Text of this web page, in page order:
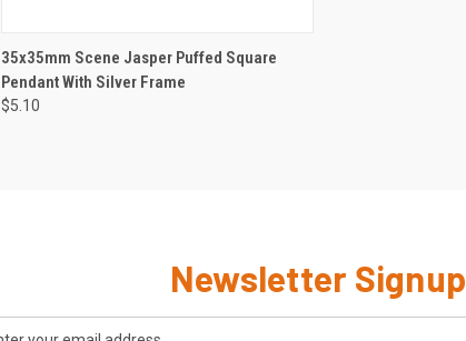
QUICK VIEW ADD TO CART
35x35mm Scene Jasper Puffed Square
Pendant With Silver Frame
$5.10
Newsletter Signup